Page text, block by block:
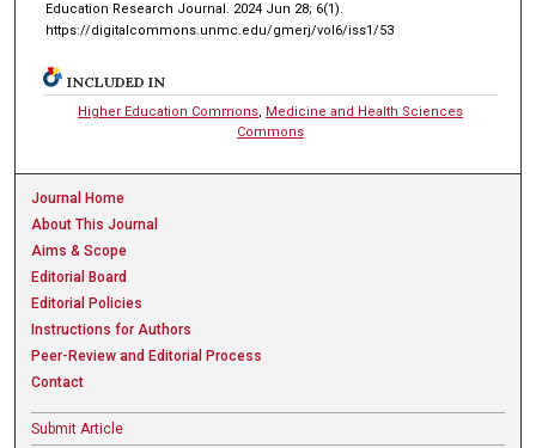
Education Research Journal. 2024 Jun 28; 6(1).
https://digitalcommons.unmc.edu/gmerj/vol6/iss1/53
INCLUDED IN
Higher Education Commons, Medicine and Health Sciences
Commons
Journal Home
About This Journal
Aims & Scope
Editorial Board
Editorial Policies
Instructions for Authors
Peer-Review and Editorial Process
Contact
Submit Article